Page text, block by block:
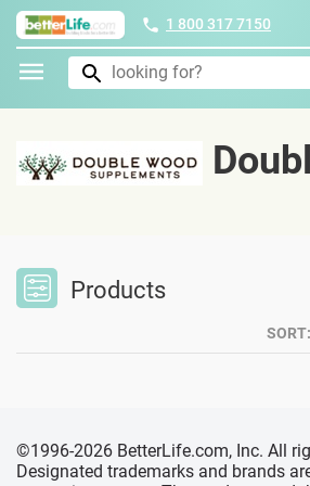
1 800 317 7150
Products
SORT:
©1996-2026 BetterLife.com, Inc. All
Designated trademarks and brands